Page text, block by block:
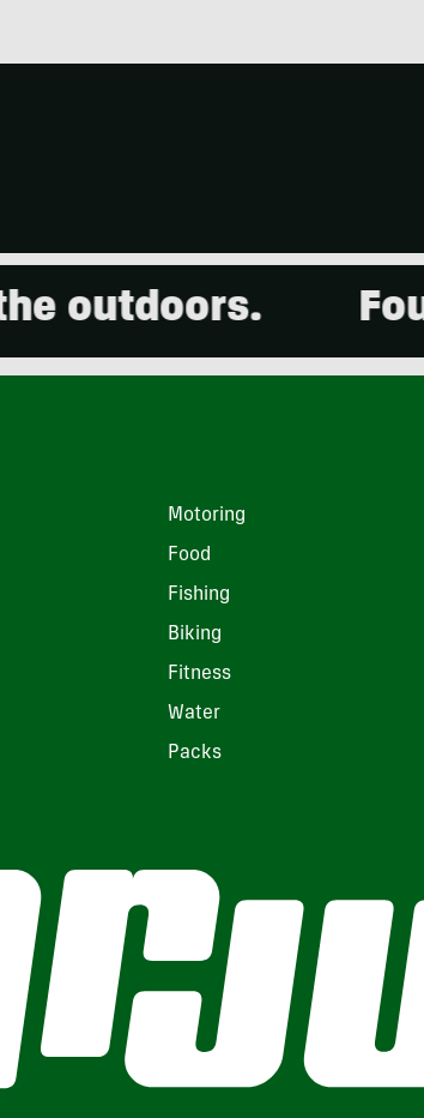
Motoring
Food
Fishing
Biking
Fitness
Water
Packs